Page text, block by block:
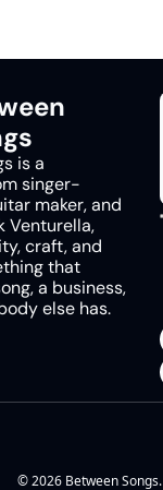
is a
singer-
maker, and
Venturella,
craft, and
that
a business,
else has.
© 2026 Between Songs.